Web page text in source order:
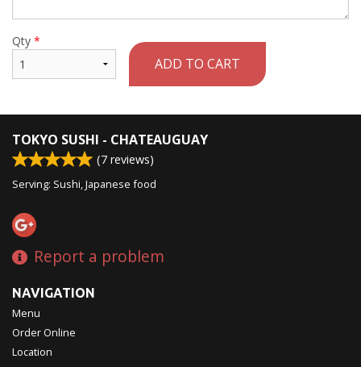
Qty *
ADD TO CART
TOKYO SUSHI - CHATEAUGUAY
(7 reviews)
Serving: Sushi, Japanese food
Report a problem
NAVIGATION
Menu
Order Online
Location